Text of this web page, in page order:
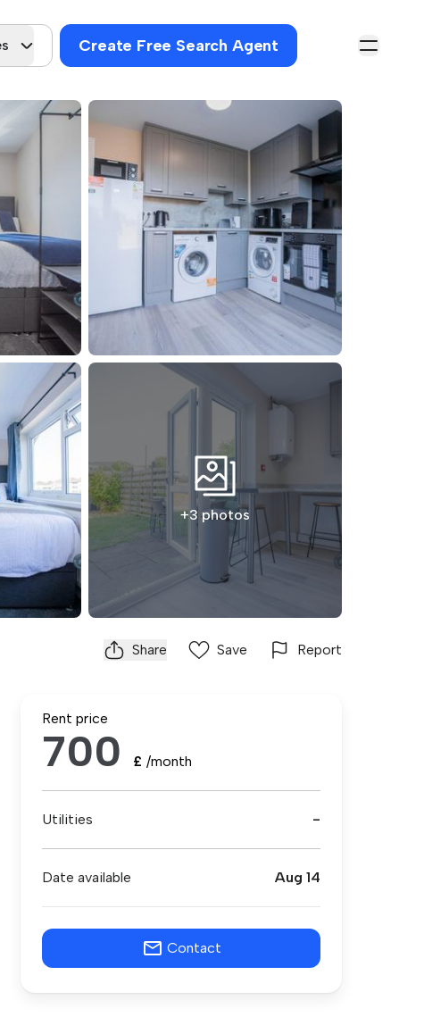
Create Free Search Agent
+3 photos
Share Save Report
Rent price
700 £ /month
Utilities -
Date available Aug 14
Contact